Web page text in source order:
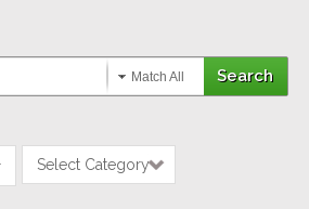
Match All
Select Category